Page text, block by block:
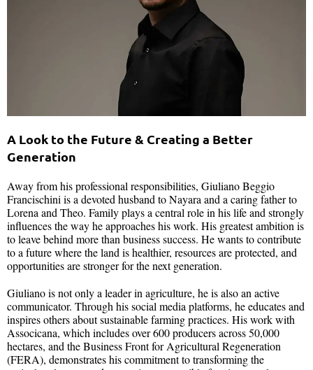
A Look to the Future & Creating a Better
Generation
Away from his professional responsibilities, Giuliano Beggio
Francischini is a devoted husband to Nayara and a caring father to
Lorena and Theo. Family plays a central role in his life and strongly
influences the way he approaches his work. His greatest ambition is
to leave behind more than business success. He wants to contribute
to a future where the land is healthier, resources are protected, and
opportunities are stronger for the next generation.
Giuliano is not only a leader in agriculture, he is also an active
communicator. Through his social media platforms, he educates and
inspires others about sustainable farming practices. His work with
Associcana, which includes over 600 producers across 50,000
hectares, and the Business Front for Agricultural Regeneration
(FERA), demonstrates his commitment to transforming the